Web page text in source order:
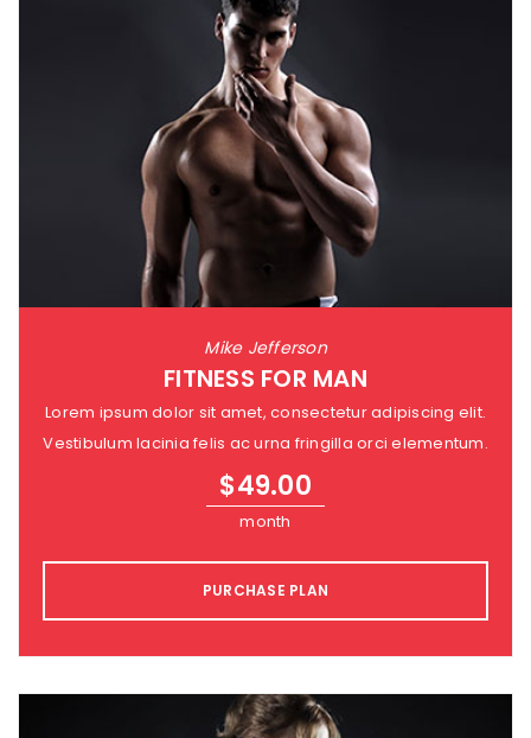
Mike Jefferson
FITNESS FOR MAN
Lorem ipsum dolor sit amet, consectetur adipiscing elit.
Vestibulum lacinia felis ac urna fringilla orci elementum.
$49.00
month
PURCHASE PLAN